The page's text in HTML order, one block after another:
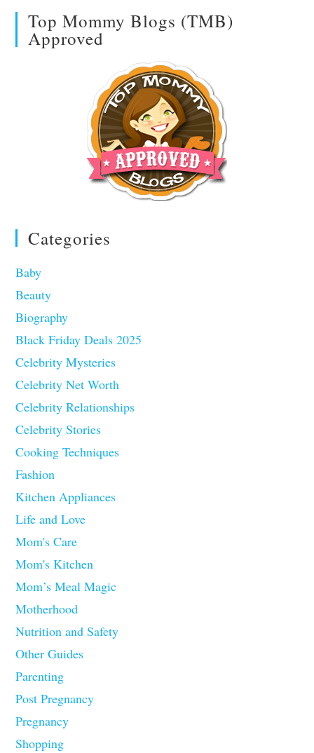
Top Mommy Blogs (TMB)
Approved
Categories
Baby
Beauty
Biography
Black Friday Deals 2025
Celebrity Mysteries
Celebrity Net Worth
Celebrity Relationships
Celebrity Stories
Cooking Techniques
Fashion
Kitchen Appliances
Life and Love
Mom's Care
Mom's Kitchen
Mom’s Meal Magic
Motherhood
Nutrition and Safety
Other Guides
Parenting
Post Pregnancy
Pregnancy
Shopping